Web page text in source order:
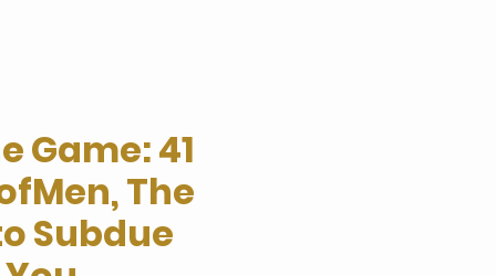
Game: 41
The
Subdue